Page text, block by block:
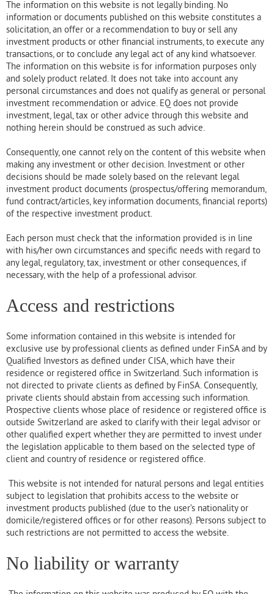
The information on this website is not legally binding. No
information or documents published on this website constitutes a
solicitation, an offer or a recommendation to buy or sell any
investment products or other financial instruments, to execute any
transactions, or to conclude any legal act of any kind whatsoever.
The information on this website is for information purposes only
and solely product related. It does not take into account any
personal circumstances and does not qualify as general or personal
investment recommendation or advice. EQ does not provide
investment, legal, tax or other advice through this website and
nothing herein should be construed as such advice.
Consequently, one cannot rely on the content of this website when
making any investment or other decision. Investment or other
decisions should be made solely based on the relevant legal
investment product documents (prospectus/offering memorandum,
fund contract/articles, key information documents, financial reports)
of the respective investment product.
Each person must check that the information provided is in line
with his/her own circumstances and specific needs with regard to
any legal, regulatory, tax, investment or other consequences, if
necessary, with the help of a professional advisor.
Access and restrictions
Some information contained in this website is intended for
exclusive use by professional clients as defined under FinSA and by
Qualified Investors as defined under CISA, which have their
residence or registered office in Switzerland. Such information is
not directed to private clients as defined by FinSA. Consequently,
private clients should abstain from accessing such information.
Prospective clients whose place of residence or registered office is
outside Switzerland are asked to clarify with their legal advisor or
other qualified expert whether they are permitted to invest under
the legislation applicable to them based on the selected type of
client and country of residence or registered office.
This website is not intended for natural persons and legal entities
subject to legislation that prohibits access to the website or
investment products published (due to the user’s nationality or
domicile/registered offices or for other reasons). Persons subject to
such restrictions are not permitted to access the website.
No liability or warranty